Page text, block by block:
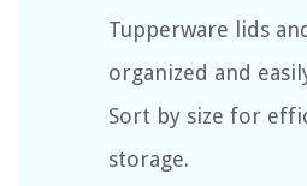
Tupperware lids
organized and
Sort by size for
storage.